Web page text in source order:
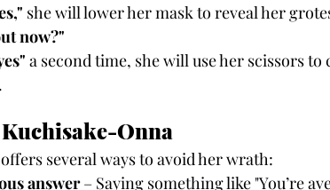
she will lower her mask to reveal her
now?"
a second time, she will use her scissors
Onna
several ways to avoid her wrath:
answer – Saying something like "You’re